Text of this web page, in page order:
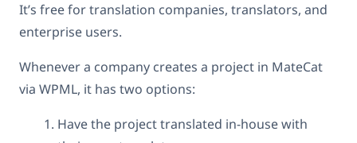
It’s free for translation companies, translators, and
enterprise users.
Whenever a company creates a project in MateCat
via WPML, it has two options:
Have the project translated in-house with